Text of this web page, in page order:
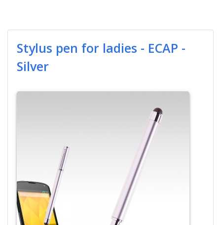
Stylus pen for ladies - ECAP -
Silver